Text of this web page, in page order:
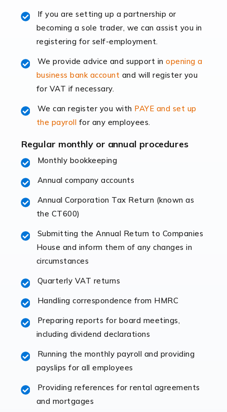
rapidly evolving, and with platforms like Shopify
leading the way, businesses need specialised
accounting services more than ever. Online commerce
has few […]
The retail sector is an exciting and vibrant market to
fluctuating consumer demands to the intricate web of
supply chain logistics, […]
Read more
Accountants For Opticians
At Auditox Accountancy, we believe that professionals
working in specific industries should have access to
specialist accountants with in-depth knowledge. This
immediately establishes a rapport that fosters an
Accountants For Hotels & Hospitality
The hospitality sector is a dynamic sector in great
and other hospitality companies constantly striving to
offer the best services to their customers. But […]
Read more
If you are setting up a partnership or
becoming a sole trader, we can assist you in
registering for self-employment.
We provide advice and support inopening a
business bank account and will register you
for VAT if necessary.
We can register you with PAYE and set up
the payroll for any employees.
Regular monthly or annual procedures
Monthly bookkeeping
Annual company accounts
Annual Corporation Tax Return (known as
the CT600)
Submitting the Annual Return to Companies
House and inform them of any changes in
circumstances
Quarterly VAT returns
Handling correspondence from HMRC
Preparing reports for board meetings,
including dividend declarations
Running the monthly payroll and providing
payslips for all employees
Providing references for rental agreements
and mortgages